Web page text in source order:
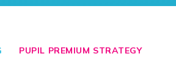
PUPIL PREMIUM STRATEGY